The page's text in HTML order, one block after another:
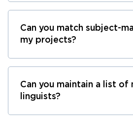
Can you match subject-
my projects?
Can you maintain a list of
linguists?